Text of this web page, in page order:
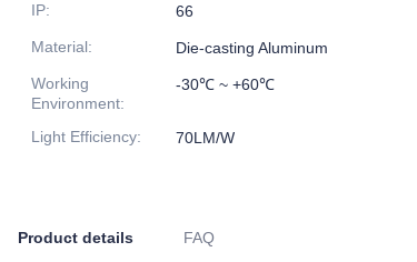
IP:
66
Material:
Die-casting Aluminum
Working
Environment:
-30℃ ~ +60℃
Light Efficiency: 70LM/W
Product details FAQ